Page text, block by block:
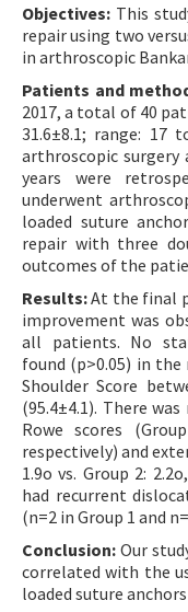
Objectives: This
repair using two
in arthroscopic
Patients and
2017, a total of 40
31.6±8.1; range: 17
arthroscopic
years were
underwent
loaded suture
repair with three
outcomes of the
Results:At the final
improvement was
all patients. No
found (p>0.05) in
Shoulder Score
(95.4±4.1). There
Rowe scores
respectively) and
1.9o vs. Group 2:
had recurrent
(n=2 in Group 1 and
Conclusion: Our
correlated with the
loaded suture